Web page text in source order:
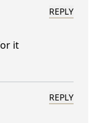
REPLY
it
REPLY